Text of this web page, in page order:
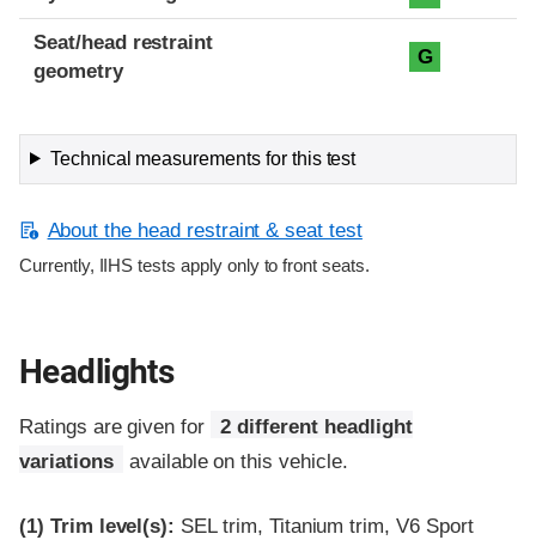
Seat/head restraint
geometry
G
Technical measurements for this test
About the head restraint & seat test
Currently, IIHS tests apply only to front seats.
Headlights
Ratings are given for
2 different headlight
variations
available on this vehicle.
(1) Trim level(s): SEL trim, Titanium trim, V6 Sport